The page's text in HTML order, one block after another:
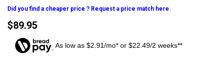
Did you find a cheaper price ? Request a price match here.
$89.95
As low as $2.91/mo* or $22.49/2 weeks**